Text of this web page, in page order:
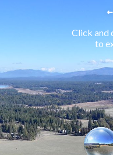
Click and
to